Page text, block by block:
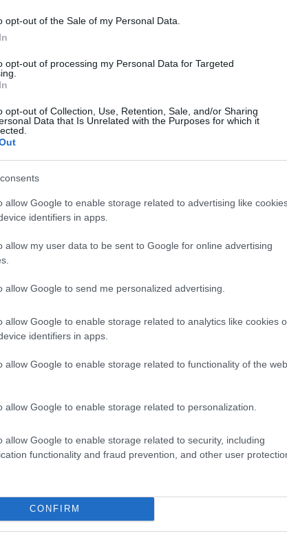
opt-out of the Sale of my Personal Data.
opt-out of processing my Personal Data for Targeted
opt-out of Collection, Use, Retention, Sale, and/or Sharing
Data that Is Unrelated with the Purposes for which it
allow Google to enable storage related to advertising like
identifiers in apps.
allow my user data to be sent to Google for online advertising
allow Google to send me personalized advertising.
allow Google to enable storage related to analytics like cookies
identifiers in apps.
allow Google to enable storage related to functionality of the
allow Google to enable storage related to personalization.
allow Google to enable storage related to security, including
functionality and fraud prevention, and other user
CONFIRM
represent a year to see how many babies were given the
Chart
1985 1990 1995
selection of both
all over the
and meaningful list ofpopular names
information.